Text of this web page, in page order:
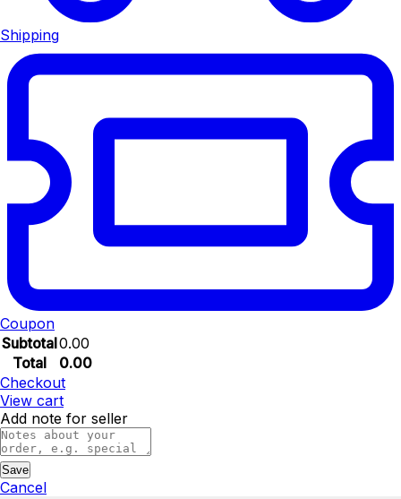
Shipping
Coupon
Subtotal0.00
Total
0.00
Checkout
View cart
Add note for seller
Save
Cancel